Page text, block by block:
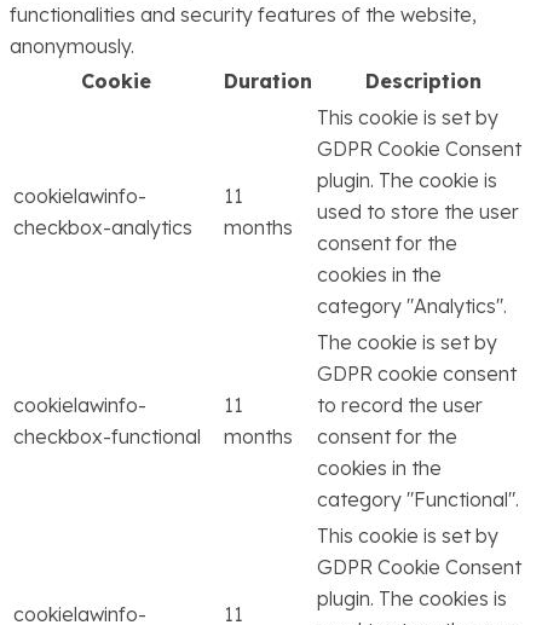
functionalities and security features of the website,
anonymously.
Cookie
Duration Description
cookielawinfo-
checkbox-analytics
11
months
This cookie is set by
GDPR Cookie Consent
plugin. The cookie is
used to store the user
consent for the
cookies in the
category "Analytics".
cookielawinfo-
checkbox-functional
11
months
The cookie is set by
GDPR cookie consent
to record the user
consent for the
cookies in the
category "Functional".
cookielawinfo-
11
This cookie is set by
GDPR Cookie Consent
plugin. The cookies is